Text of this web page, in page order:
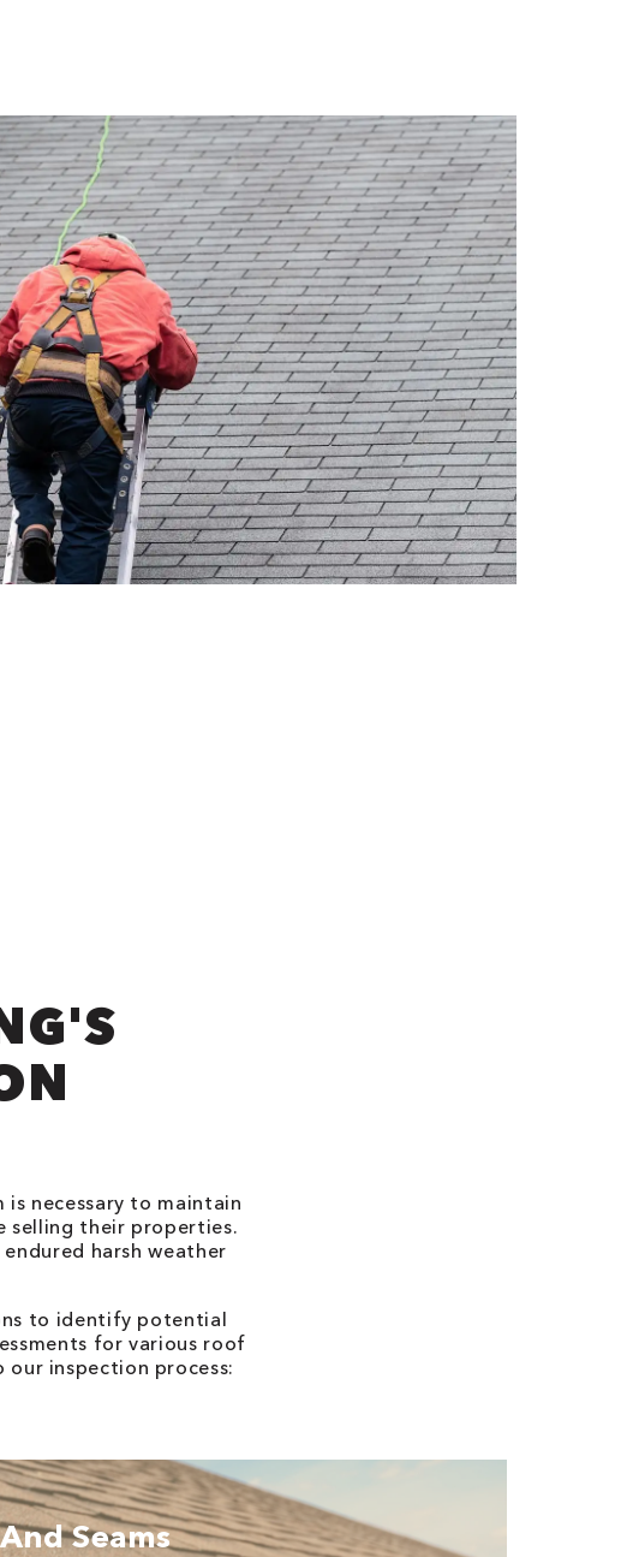
necessary to maintain
selling their properties.
harsh weather
to identify potential
for various roof
our inspection process:
Seams